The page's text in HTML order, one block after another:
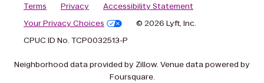
Terms Privacy
Accessibility Statement
Your Privacy Choices
© 2026 Lyft, Inc.
CPUC ID No. TCP0032513-P
Neighborhood data provided by Zillow. Venue data powered by
Foursquare.